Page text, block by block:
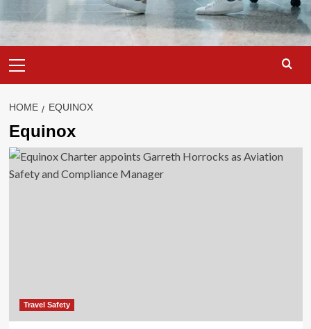
Menu
HOME EQUINOX
Equinox
Travel Safety